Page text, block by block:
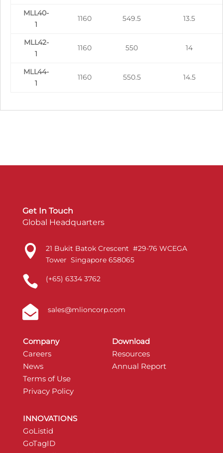
MLL40-
1
1160 549.5 13.5
MLL42-
1
1160 550 14
MLL44-
1
1160 550.5 14.5
Get In Touch
Global Headquarters

21 Bukit Batok Crescent #29-76 WCEGA
Tower Singapore 658065
 (+65) 6334 3762
 sales@mlioncorp.com
Company
Download
Careers
Resources
News
Annual Report
Terms of Use
Privacy Policy
INNOVATIONS
GoListid
GoTagID